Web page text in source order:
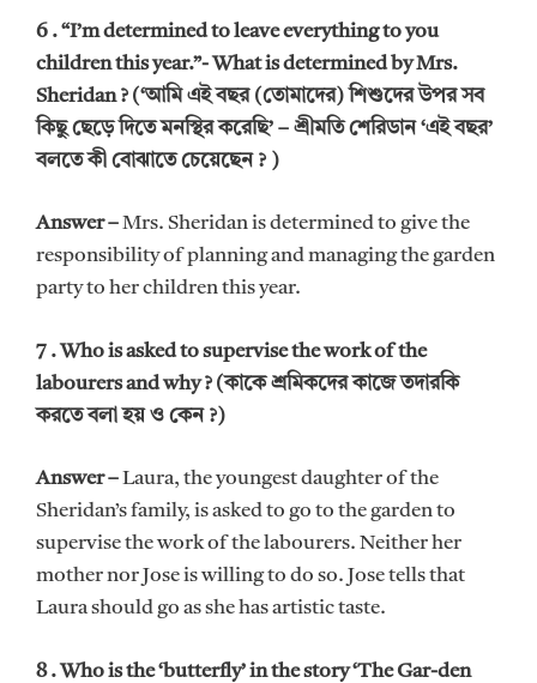
6 . “I’m determined to leave everything to you
children this year.”- What is determined by Mrs.
Sheridan ? (‘আমি এই বছর (তোমাদের) শিশুদের উপর সব
কিছু ছেড়ে দিতে মনস্থির করেছি’ – শ্রীমতি শেরিডান ‘এই বছর’
বলতে কী বোঝাতে চেয়েছেন ? )
Answer –Mrs. Sheridan is determined to give the
responsibility of planning and managing the garden
party to her children this year.
7 . Who is asked to supervise the work of the
labourers and why ? (কাকে শ্রমিকদের কাজে তদারকি
করতে বলা হয় ও কেন ?)
Answer –Laura, the youngest daughter of the
Sheridan’s family, is asked to go to the garden to
supervise the work of the labourers. Neither her
mother nor Jose is willing to do so. Jose tells that
Laura should go as she has artistic taste.
8 . Who is the ‘butterfly’ in the story ‘The Gar-den